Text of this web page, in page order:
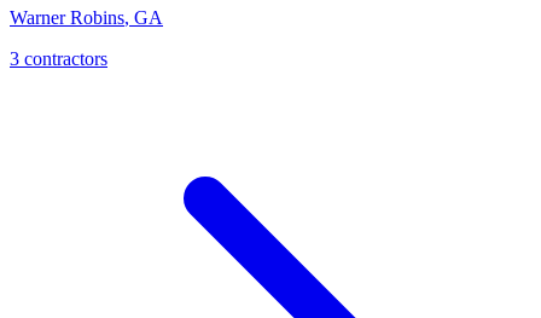
Warner Robins, GA
3 contractors